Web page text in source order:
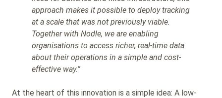
approach makes it possible to deploy tracking
at a scale that was not previously viable.
Together with Nodle, we are enabling
organisations to access richer, real-time data
about their operations in a simple and cost-
effective way.”
At the heart of this innovation is a simple idea: A low-